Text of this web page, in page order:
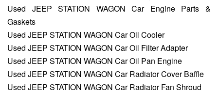
Used JEEP STATION WAGON Car Engine Parts &
Gaskets
Used JEEP STATION WAGON Car Oil Cooler
Used JEEP STATION WAGON Car Oil Filter Adapter
Used JEEP STATION WAGON Car Oil Pan Engine
Used JEEP STATION WAGON Car Radiator Cover Baffle
Used JEEP STATION WAGON Car Radiator Fan Shroud